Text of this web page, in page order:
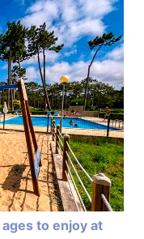
to enjoy at